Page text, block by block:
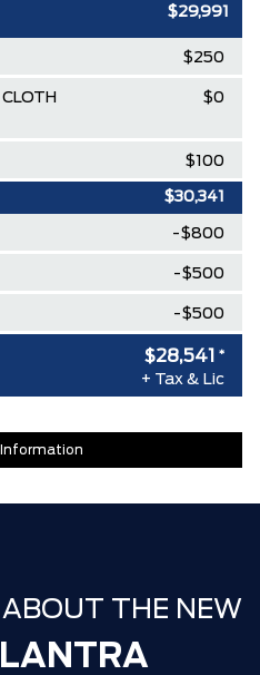
$29,991
$250
$0
$100
$30,341
-$800
-$500
-$500
$28,541 *
+ Tax & Lic
Information
ABOUT THE NEW